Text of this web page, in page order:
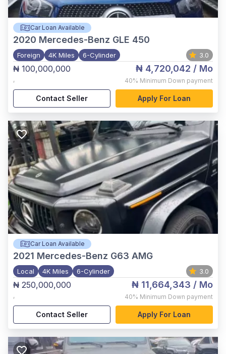
Car Loan Available
2020 Mercedes-Benz GLE 450
Foreign 4K Miles 6-Cylinder 3.0
₦ 100,000,000
,
₦ 4,720,042 / Mo
40% Minimum Down payment
Contact Seller Apply For Loan
Car Loan Available
2021 Mercedes-Benz G63 AMG
Local 4K Miles 6-Cylinder 3.0
₦ 250,000,000
,
₦ 11,664,343 / Mo
40% Minimum Down payment
Contact Seller Apply For Loan